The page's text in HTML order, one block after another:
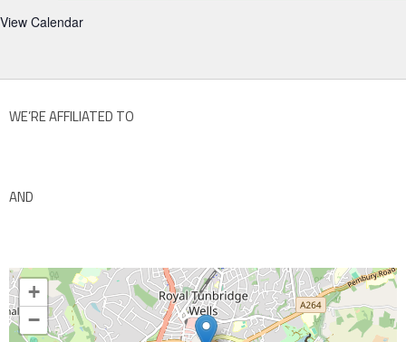
View Calendar
WE’RE AFFILIATED TO
AND
+
−